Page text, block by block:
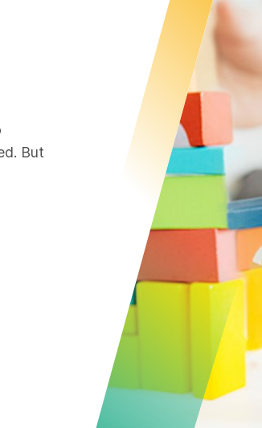
But